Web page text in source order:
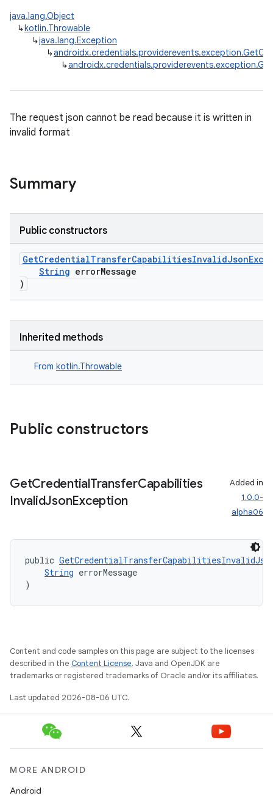
java.lang.Object
↳kotlin.Throwable
↳java.lang.Exception
↳
↳
The request json cannot be read because it is written in
invalid format
Summary
Public constructors
String errorMessage
)
Inherited methods
From kotlin.Throwable
Public constructors
GetCredentialTransferCapabilities
InvalidJsonException
Added in
1.0.0-
alpha06
public
String errorMessage
)
Content and code samples on this page are subject to the licenses
described in the Content License. Java and OpenJDK are
trademarks or registered trademarks of Oracle and/or its affiliates.
Last updated 2026-08-06 UTC.
MORE ANDROID
Android